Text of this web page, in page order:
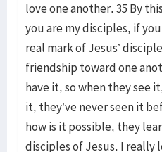
love one another. 35 By
you are my disciples, if
real mark of Jesus’
friendship toward one
have it, so when they see
it, they’ve never seen it
how is it possible, they
disciples of Jesus. I really